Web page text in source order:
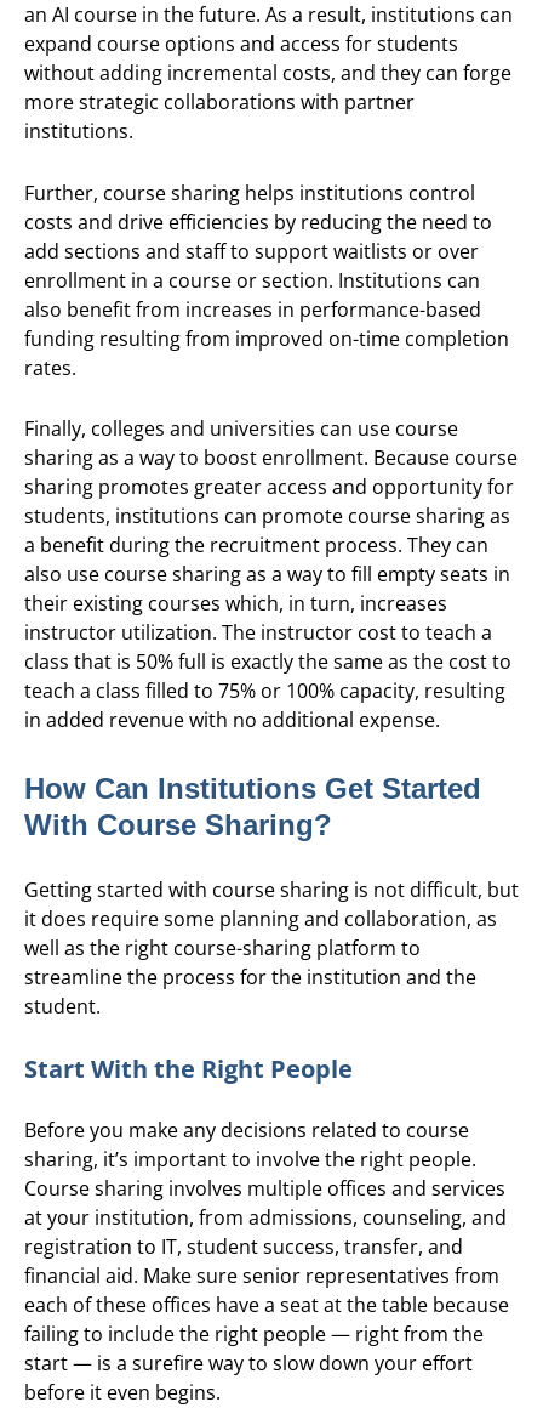
an AI course in the future. As a result, institutions can
expand course options and access for students
without adding incremental costs, and they can forge
more strategic collaborations with partner
institutions.
Further, course sharing helps institutions control
costs and drive efficiencies by reducing the need to
add sections and staff to support waitlists or over
enrollment in a course or section. Institutions can
also benefit from increases in performance-based
funding resulting from improved on-time completion
rates.
Finally, colleges and universities can use course
sharing as a way to boost enrollment. Because course
sharing promotes greater access and opportunity for
students, institutions can promote course sharing as
a benefit during the recruitment process. They can
also use course sharing as a way to fill empty seats in
their existing courses which, in turn, increases
instructor utilization. The instructor cost to teach a
class that is 50% full is exactly the same as the cost to
teach a class filled to 75% or 100% capacity, resulting
in added revenue with no additional expense.
How Can Institutions Get Started
With Course Sharing?
Getting started with course sharing is not difficult, but
it does require some planning and collaboration, as
well as the right course-sharing platform to
streamline the process for the institution and the
student.
Start With the Right People
Before you make any decisions related to course
sharing, it’s important to involve the right people.
Course sharing involves multiple offices and services
at your institution, from admissions, counseling, and
registration to IT, student success, transfer, and
financial aid. Make sure senior representatives from
each of these offices have a seat at the table because
failing to include the right people — right from the
start — is a surefire way to slow down your effort
before it even begins.